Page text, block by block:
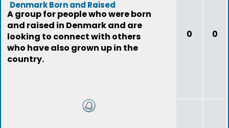
Denmark Born and Raised
A group for people who were born
and raised in Denmark and are
looking to connect with others
who have also grown up in the
country.
0 0